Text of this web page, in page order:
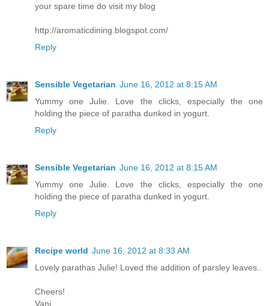
your spare time do visit my blog
http://aromaticdining.blogspot.com/
Reply
Sensible Vegetarian June 16, 2012 at 8:15 AM
Yummy one Julie. Love the clicks, especially the one
holding the piece of paratha dunked in yogurt.
Reply
Sensible Vegetarian June 16, 2012 at 8:15 AM
Yummy one Julie. Love the clicks, especially the one
holding the piece of paratha dunked in yogurt.
Reply
Recipe world June 16, 2012 at 8:33 AM
Lovely parathas Julie! Loved the addition of parsley leaves..
Cheers!
Vani